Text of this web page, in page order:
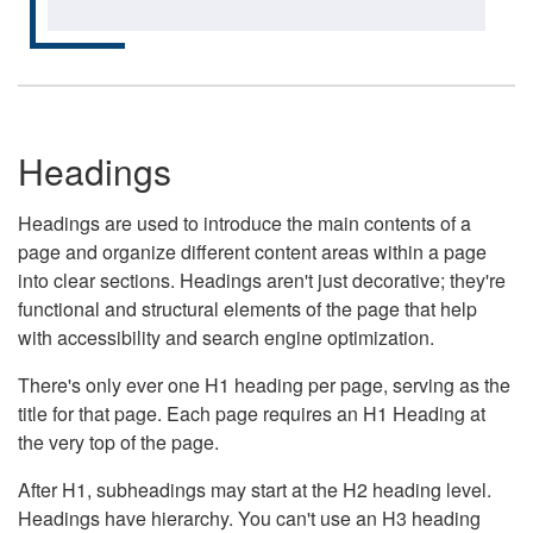
Headings
Headings are used to introduce the main contents of a
page and organize different content areas within a page
into clear sections. Headings aren't just decorative; they're
functional and structural elements of the page that help
with accessibility and search engine optimization.
There's only ever one H1 heading per page, serving as the
title for that page. Each page requires an H1 Heading at
the very top of the page.
After H1, subheadings may start at the H2 heading level.
Headings have hierarchy. You can't use an H3 heading